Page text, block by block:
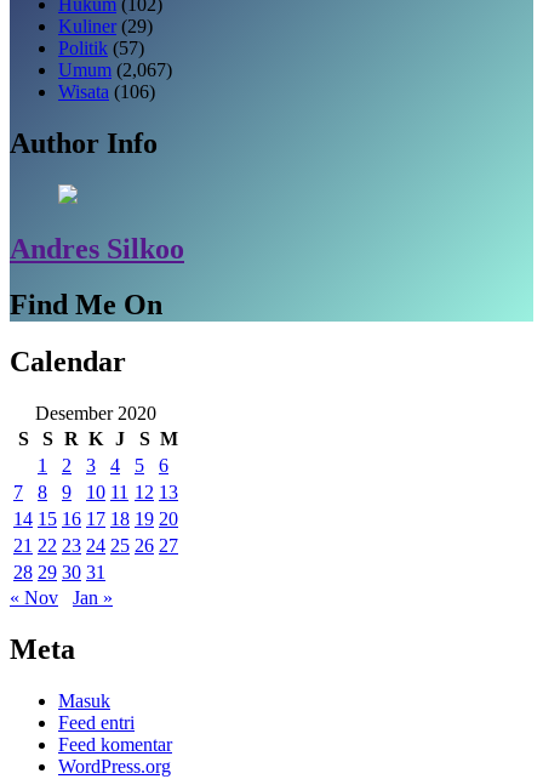
Kuliner (29)
Politik (57)
Umum (2,067)
Wisata (106)
Author Info
Andres Silkoo
Find Me On
Calendar
Desember 2020
S
S R K J S M
1
2 3 4 5
6
7
8 9 10 11 12 13
14 15 16 17 18 19 20
21 22 23 24 25 26 27
28 29 30 31
« Nov
Jan »
Meta
Masuk
Feed entri
Feed komentar
WordPress.org